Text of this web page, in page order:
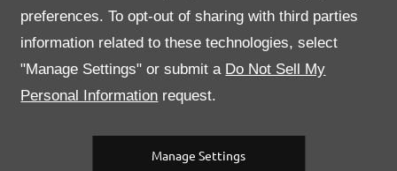
preferences. To opt-out of sharing with third parties
information related to these technologies, select
"Manage Settings" or submit a Do Not Sell My
Personal Information request.
Manage Settings
Number of Cylinders & Arrangement